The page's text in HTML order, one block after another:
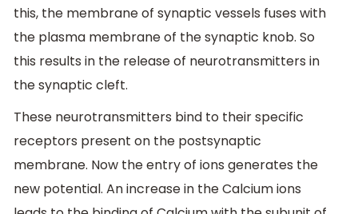
this, the membrane of synaptic vessels fuses with
the plasma membrane of the synaptic knob. So
this results in the release of neurotransmitters in
the synaptic cleft.
These neurotransmitters bind to their specific
receptors present on the postsynaptic
membrane. Now the entry of ions generates the
new potential. An increase in the Calcium ions